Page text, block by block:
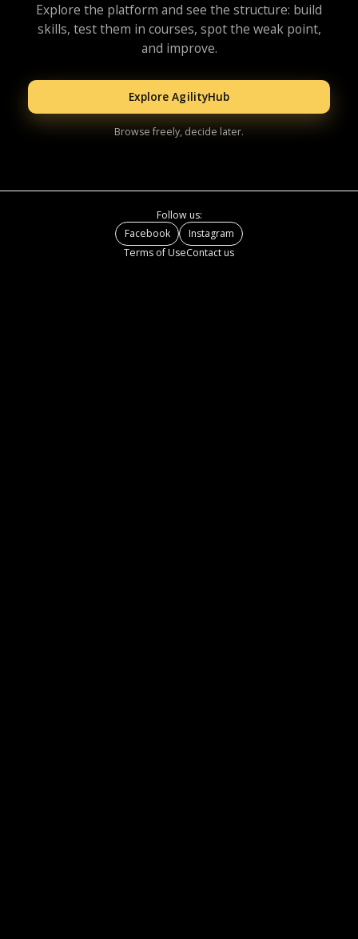
Explore the platform and see the structure: build
skills, test them in courses, spot the weak point,
and improve.
Explore AgilityHub
Browse freely, decide later.
Follow us:
Facebook
Instagram
Terms of UseContact us